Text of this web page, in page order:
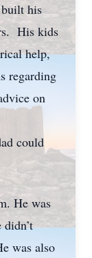
his
His kids
help,
regarding
on
could
He was
was also